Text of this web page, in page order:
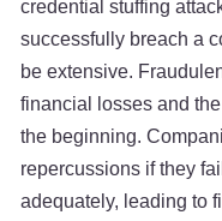
credential stuffing
successfully breach a
be extensive.
financial losses and
the beginning.
repercussions if they
adequately, leading to